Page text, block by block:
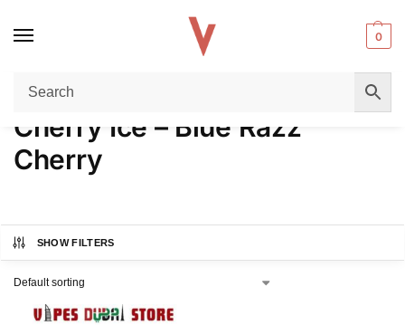
0
Home / Product FLAVORS
Cherry Ice – Blue Razz
Cherry
SHOW FILTERS